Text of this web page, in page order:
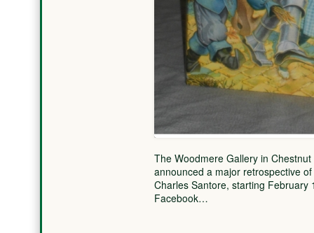
The Woodmere Gallery in
announced a major retrospective
Charles Santore, starting February
Facebook…